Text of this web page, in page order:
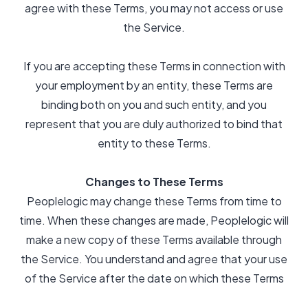
agree with these Terms, you may not access or use
the Service.
If you are accepting these Terms in connection with
your employment by an entity, these Terms are
binding both on you and such entity, and you
represent that you are duly authorized to bind that
entity to these Terms.
Changes to These Terms
Peoplelogic may change these Terms from time to
time. When these changes are made, Peoplelogic will
make a new copy of these Terms available through
the Service. You understand and agree that your use
of the Service after the date on which these Terms